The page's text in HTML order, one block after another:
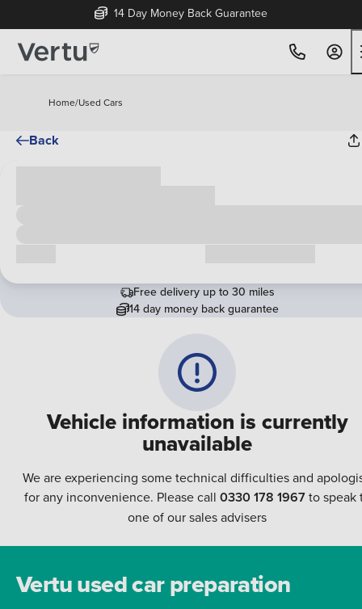
14 Day Money Back Guarantee
Home/Used Cars
Back
Vehicle information is currently
unavailable
We are experiencing some technical difficulties and
for any inconvenience. Please call 0330 178 1967to speak
one of our sales advisers
Free delivery up to 30 miles
14 day money back guarantee
Vertu used car preparation